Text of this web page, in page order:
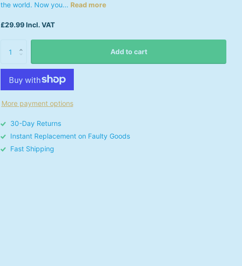
the world. Now you... Read more
£29.99 Incl. VAT
Add to cart
More payment options
30-Day Returns
Instant Replacement on Faulty Goods
Fast Shipping